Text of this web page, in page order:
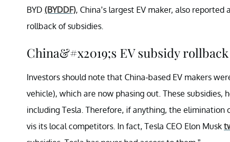
BYD (BYDDF), China’s largest EV maker, also
rollback of subsidies.
China&#x2019;s EV subsidy
Investors should note that China-based EV makers
vehicle), which are now phasing out. These
including Tesla. Therefore, if anything, the elimination
vis its local competitors. In fact, Tesla CEO Elon Musk